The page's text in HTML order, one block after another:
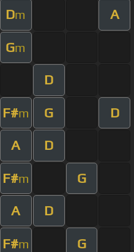
Dm A
Gm
D
F#m G D
A D
F#m G
A D
F#m G